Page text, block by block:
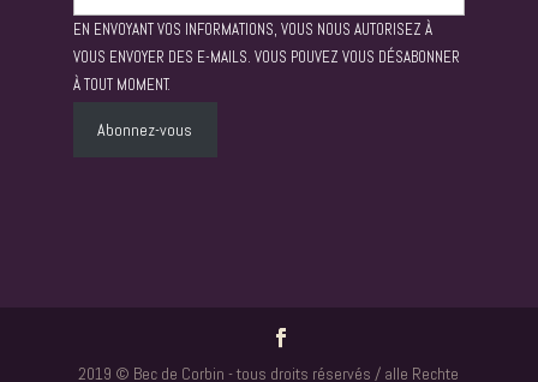
EN ENVOYANT VOS INFORMATIONS, VOUS NOUS AUTORISEZ À
VOUS ENVOYER DES E-MAILS. VOUS POUVEZ VOUS DÉSABONNER
À TOUT MOMENT.
Abonnez-vous
2019 © Bec de Corbin - tous droits réservés / alle Rechte